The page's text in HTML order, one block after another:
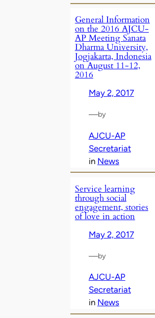
General Information
on the 2016 AJCU-
AP Meeting Sanata
Dharma University,
Jogjakarta, Indonesia
on August 11-12,
2016
May 2, 2017
—by
AJCU-AP
Secretariat
in News
Service learning
through social
engagement, stories
of love in action
May 2, 2017
—by
AJCU-AP
Secretariat
in News